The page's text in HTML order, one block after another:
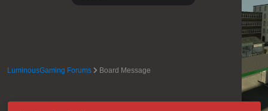
LuminousGaming Forums Board Message